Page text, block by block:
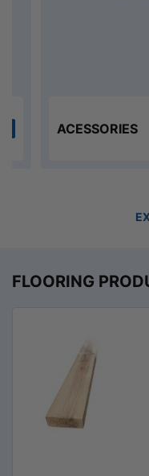
ACESSORIES
FLOORING